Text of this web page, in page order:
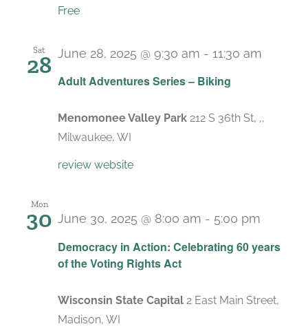
Free
Sat
28
Adult Adventures Series – Biking
June 28, 2025 @ 9:30 am - 11:30 am
Menomonee Valley Park 212 S 36th St, ,,
Milwaukee, WI
review website
Mon
30
Democracy in Action: Celebrating 60 years
of the Voting Rights Act
June 30, 2025 @ 8:00 am - 5:00 pm
Wisconsin State Capital 2 East Main Street,
Madison, WI